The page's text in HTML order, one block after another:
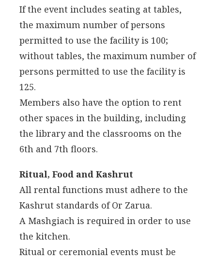
If the event includes seating at tables,
the maximum number of persons
permitted to use the facility is 100;
without tables, the maximum number of
persons permitted to use the facility is
125.
Members also have the option to rent
other spaces in the building, including
the library and the classrooms on the
6th and 7th floors.
Ritual, Food and Kashrut
All rental functions must adhere to the
Kashrut standards of Or Zarua.
A Mashgiach is required in order to use
the kitchen.
Ritual or ceremonial events must be